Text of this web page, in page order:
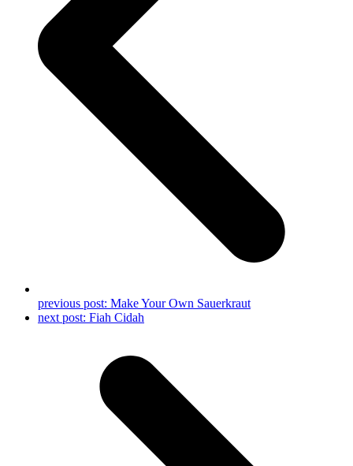
previous post: Make Your Own Sauerkraut
next post: Fiah Cidah